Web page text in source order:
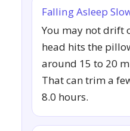
Falling Asleep
You may not drift
head hits the
around 15 to 20
That can trim a
8.0 hours.